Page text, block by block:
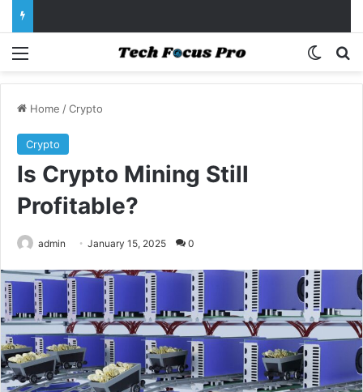
Menu
Home /Crypto
Crypto
Is Crypto Mining Still
Profitable?
admin January 15, 2025 0